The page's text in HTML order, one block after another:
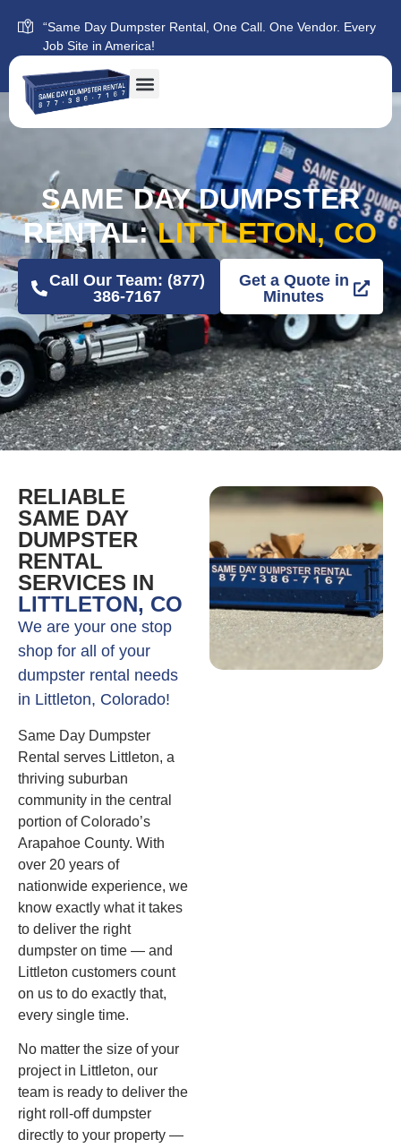
“Same Day Dumpster Rental, One Call. One Vendor. Every
Job Site in America!
SAME DAY DUMPSTER
RENTAL:LITTLETON, CO
Call Our Team: (877)
386-7167
Get a Quote in
Minutes
RELIABLE
SAME DAY
DUMPSTER
RENTAL
SERVICES IN
LITTLETON, CO
We are your one stop
shop for all of your
dumpster rental needs
in Littleton, Colorado!
Same Day Dumpster
Rental serves Littleton, a
thriving suburban
community in the central
portion of Colorado’s
Arapahoe County. With
over 20 years of
nationwide experience, we
know exactly what it takes
to deliver the right
dumpster on time — and
Littleton customers count
on us to do exactly that,
every single time.
No matter the size of your
project in Littleton, our
team is ready to deliver the
right roll-off dumpster
directly to your property —